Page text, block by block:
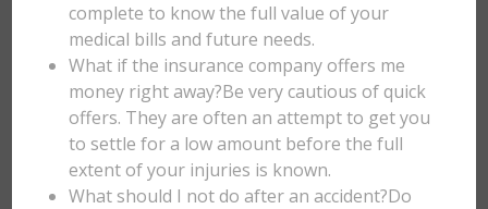
complete to know the full value of your
medical bills and future needs.
What if the insurance company offers me
money right away?Be very cautious of quick
offers. They are often an attempt to get you
to settle for a low amount before the full
extent of your injuries is known.
What should I not do after an accident?Do